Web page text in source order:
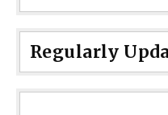
Regularly